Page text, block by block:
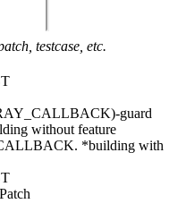
testcase, etc.
guard
without feature
*building with
Patch